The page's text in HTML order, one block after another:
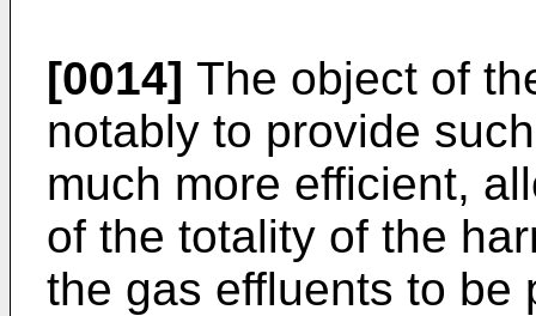
[0014] The object of
notably to provide
much more efficient,
of the totality of the
the gas effluents to be